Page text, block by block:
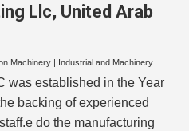
Llc, United Arab
Machinery Industrial and Machinery
was established in the Year
backing of experienced
do the manufacturing